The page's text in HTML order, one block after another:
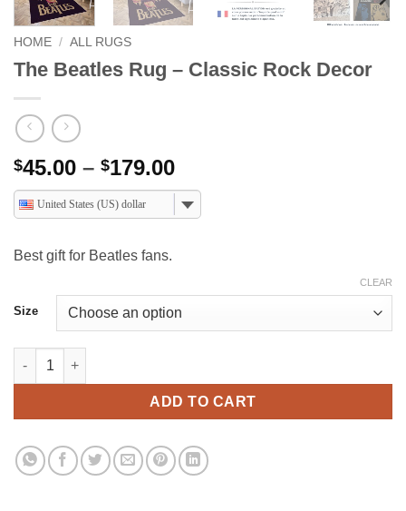
HOME / ALL RUGS
The Beatles Rug – Classic Rock Decor
$45.00 – $179.00Price
range:
$45.00
United States (US) dollar
Best gift for Beatles fans.
Size
CLEAR
The Beatles Rug – Classic Rock Decor quantity
ADD TO CART